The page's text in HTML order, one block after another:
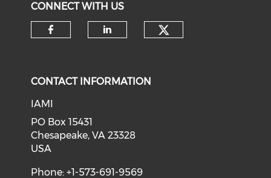
CONNECT WITH US
CONTACT INFORMATION
IAMI
PO Box 15431
Chesapeake, VA 23328
USA
Phone: +1-573-691-9569